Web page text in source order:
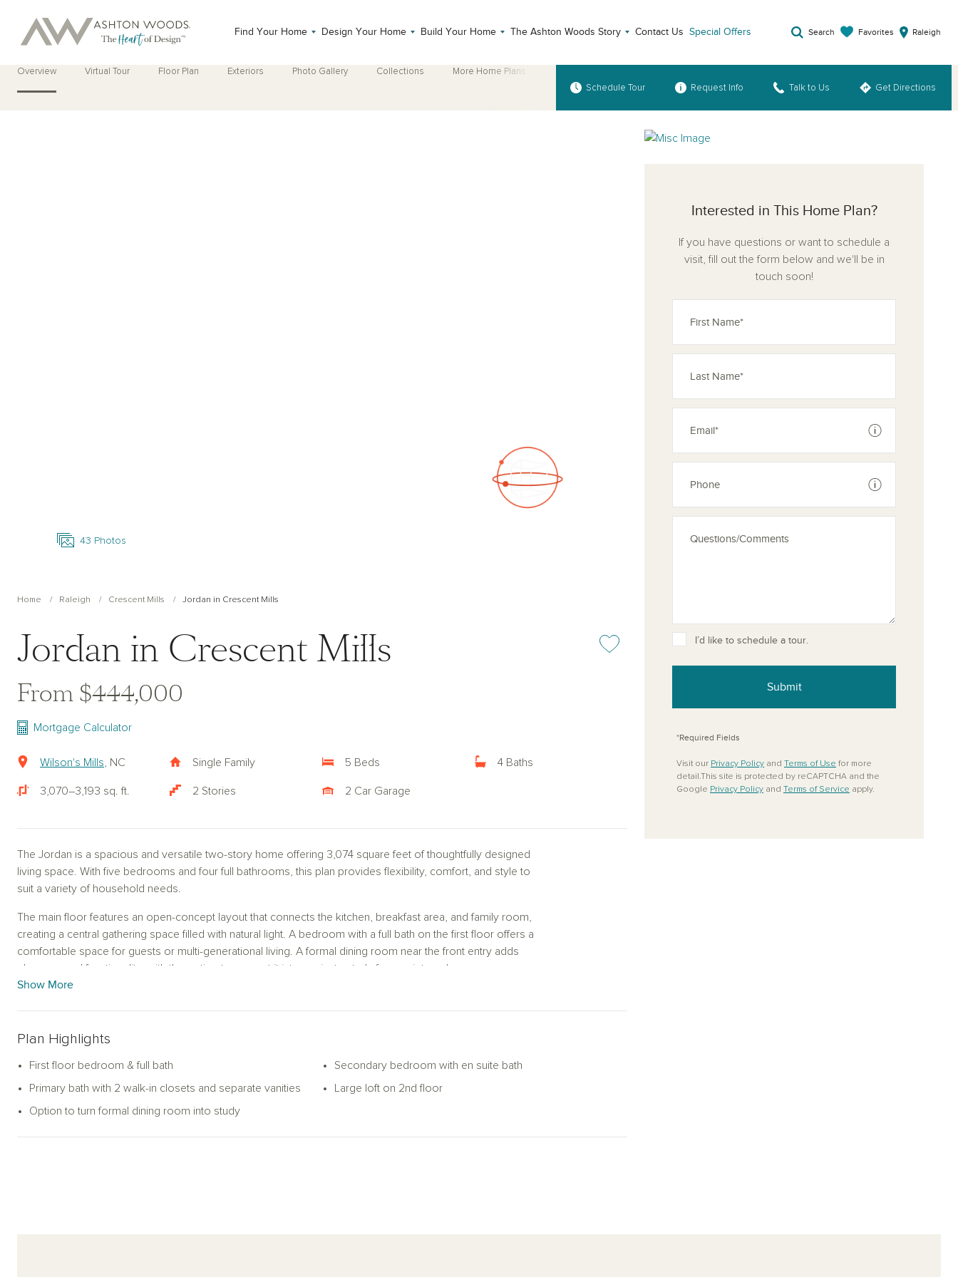
Find Your Home Design Your Home Build Your Home The Ashton Woods Story Contact Us Special Offers Search Favorites Raleigh
Overview Virtual Tour Floor Plan Exteriors Photo Gallery Collections
More Home Plans
Schedule Tour
Request Info Talk to Us Get Directions
43 Photos
Home Raleigh Crescent Mills Jordan in Crescent Mills
Jordan in Crescent Mills Add or remove from your favorites
From $444,000
Mortgage Calculator
Wilson's Mills , NC Single Family 5 Beds 4 Baths
3,070–3,193 sq. ft. 2 Stories 2 Car Garage
The Jordan is a spacious and versatile two-story home offering 3,074 square feet of thoughtfully designed
living space. With five bedrooms and four full bathrooms, this plan provides flexibility, comfort, and style to
suit a variety of household needs.
The main floor features an open-concept layout that connects the kitchen, breakfast area, and family room,
creating a central gathering space filled with natural light. A bedroom with a full bath on the first floor offers a
comfortable space for guests or multi-generational living. A formal dining room near the front entry adds
elegance and functionality, with the option to convert it into a private study for a quiet workspace.
and a walk-in shower. A secondary bedroom with its en-suite bathroom provides added privacy, while two
second living space.
with comfort and ease. A two-car garage and welcoming exterior complete this well-rounded home.
Show More
Plan Highlights
First floor bedroom & full bath
Primary bath with 2 walk-in closets and separate vanities
Option to turn formal dining room into study
Secondary bedroom with en suite bath
Large loft on 2nd floor
Interested in This Home Plan?
If you have questions or want to schedule a
visit, fill out the form below and we'll be in
touch soon!
See disclaimer
See disclaimer
I’d like to schedule a tour.
Submit
*Required Fields
Visit our Privacy Policy and Terms of Use for more
detail.This site is protected by reCAPTCHA and the
Google Privacy Policy and Terms of Service apply.